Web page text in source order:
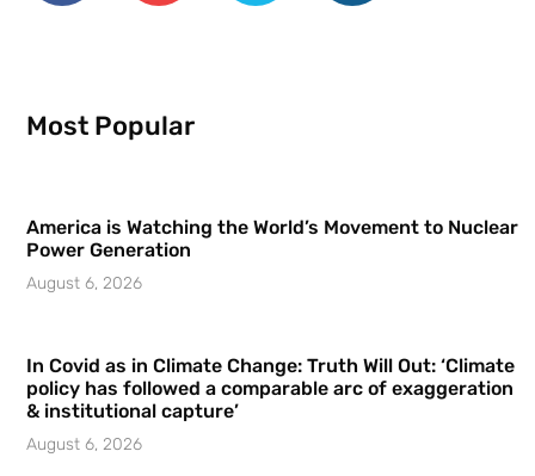
Most Popular
America is Watching the World’s Movement to Nuclear
Power Generation
August 6, 2026
In Covid as in Climate Change: Truth Will Out: ‘Climate
policy has followed a comparable arc of exaggeration
& institutional capture’
August 6, 2026